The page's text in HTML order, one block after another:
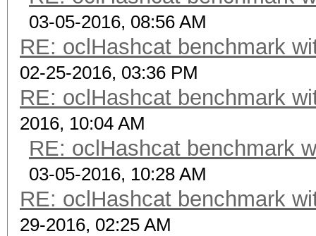
03-05-2016, 08:56 AM
RE: oclHashcat benchmark
02-25-2016, 03:36 PM
RE: oclHashcat benchmark
2016, 10:04 AM
RE: oclHashcat benchmark
03-05-2016, 10:28 AM
RE: oclHashcat benchmark
29-2016, 02:25 AM